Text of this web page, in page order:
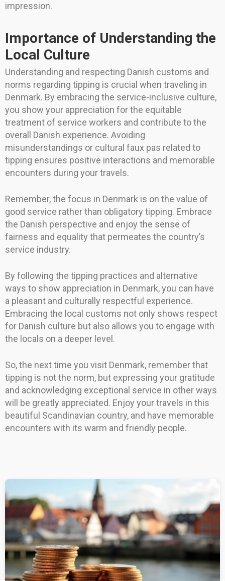
impression.
Importance of Understanding the
Local Culture
Understanding and respecting Danish customs and
norms regarding tipping is crucial when traveling in
Denmark. By embracing the service-inclusive culture,
you show your appreciation for the equitable
treatment of service workers and contribute to the
overall Danish experience. Avoiding
misunderstandings or cultural faux pas related to
tipping ensures positive interactions and memorable
encounters during your travels.
Remember, the focus in Denmark is on the value of
good service rather than obligatory tipping. Embrace
the Danish perspective and enjoy the sense of
fairness and equality that permeates the country’s
service industry.
By following the tipping practices and alternative
ways to show appreciation in Denmark, you can have
a pleasant and culturally respectful experience.
Embracing the local customs not only shows respect
for Danish culture but also allows you to engage with
the locals on a deeper level.
So, the next time you visit Denmark, remember that
tipping is not the norm, but expressing your gratitude
and acknowledging exceptional service in other ways
will be greatly appreciated. Enjoy your travels in this
beautiful Scandinavian country, and have memorable
encounters with its warm and friendly people.